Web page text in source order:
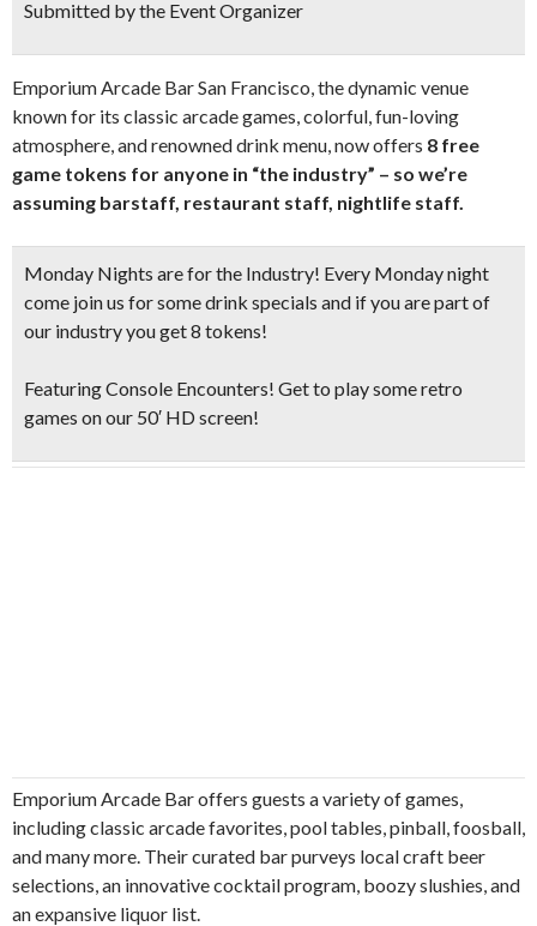
Submitted by the Event Organizer
Emporium Arcade Bar San Francisco, the dynamic venue
known for its classic arcade games, colorful, fun-loving
atmosphere, and renowned drink menu, now offers 8 free
game tokens for anyone in “the industry” – so we’re
assuming barstaff, restaurant staff, nightlife staff.
Monday Nights are for the Industry! Every Monday night
come join us for some drink specials and if you are part of
our industry you get 8 tokens!
Featuring Console Encounters! Get to play some retro
games on our 50′ HD screen!
Emporium Arcade Bar offers guests a variety of games,
including classic arcade favorites, pool tables, pinball, foosball,
and many more. Their curated bar purveys local craft beer
selections, an innovative cocktail program, boozy slushies, and
an expansive liquor list.